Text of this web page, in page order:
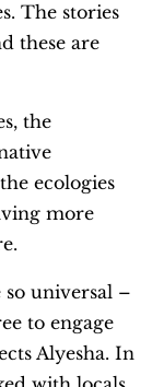
The stories
these are
the
ecologies
more
so universal –
to engage
Alyesha. In